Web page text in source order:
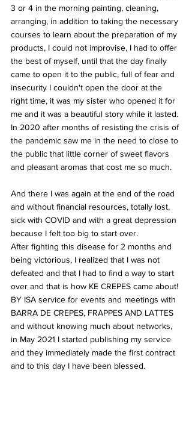
3 or 4 in the morning painting, cleaning,
arranging, in addition to taking the necessary
courses to learn about the preparation of my
products, I could not improvise, I had to offer
the best of myself, until that the day finally
came to open it to the public, full of fear and
insecurity I couldn't open the door at the
right time, it was my sister who opened it for
me and it was a beautiful story while it lasted.
In 2020 after months of resisting the crisis of
the pandemic saw me in the need to close to
the public that little corner of sweet flavors
and pleasant aromas that cost me so much.
And there I was again at the end of the road
and without financial resources, totally lost,
sick with COVID and with a great depression
because I felt too big to start over.
After fighting this disease for 2 months and
being victorious, I realized that I was not
defeated and that I had to find a way to start
over and that is how KE CREPES came about!
BY ISA service for events and meetings with
BARRA DE CREPES, FRAPPES AND LATTES
and without knowing much about networks,
in May 2021 I started publishing my service
and they immediately made the first contract
and to this day I have been blessed.